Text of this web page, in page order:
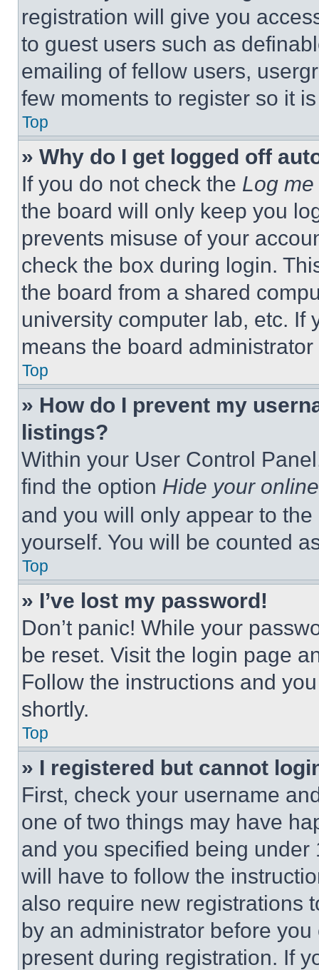
registration will give you
to guest users such as
emailing of fellow users,
few moments to register so it
Top
» Why do I get logged off
If you do not check the Log
the board will only keep you
prevents misuse of your
check the box during login.
the board from a shared
university computer lab, etc. If
means the board
Top
» How do I prevent my
listings?
Within your User Control
find the option Hide your
and you will only appear to
yourself. You will be counted
Top
» I’ve lost my password!
Don’t panic! While your
be reset. Visit the login page
Follow the instructions and
shortly.
Top
» I registered but cannot
First, check your username
one of two things may have
and you specified being
will have to follow the
also require new registrations
by an administrator before
present during registration. If